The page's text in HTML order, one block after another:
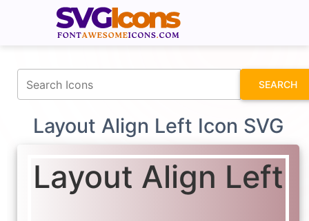
SEARCH
Layout Align Left Icon SVG
Layout Align Left
fontawesomeicons.com